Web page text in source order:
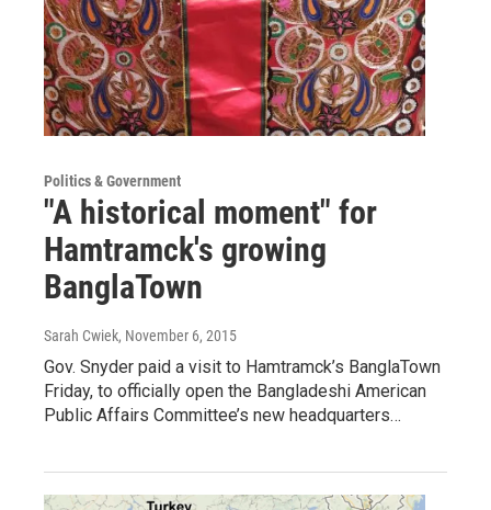
Politics & Government
"A historical moment" for
Hamtramck's growing
BanglaTown
Sarah Cwiek, November 6, 2015
Gov. Snyder paid a visit to Hamtramck’s BanglaTown
Friday, to officially open the Bangladeshi American
Public Affairs Committee’s new headquarters…